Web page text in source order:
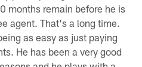
months remain before he is
agent. That's a long time.
as easy as just paying
He has been a very good